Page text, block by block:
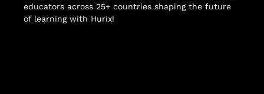
educators across 25+ countries shaping the future
of learning with Hurix!